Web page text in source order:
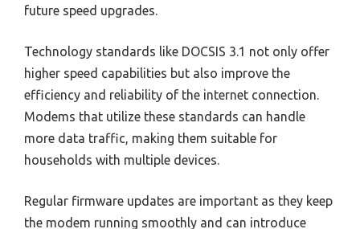
future speed upgrades.
Technology standards like DOCSIS 3.1 not only offer
higher speed capabilities but also improve the
efficiency and reliability of the internet connection.
Modems that utilize these standards can handle
more data traffic, making them suitable for
households with multiple devices.
Regular firmware updates are important as they keep
the modem running smoothly and can introduce